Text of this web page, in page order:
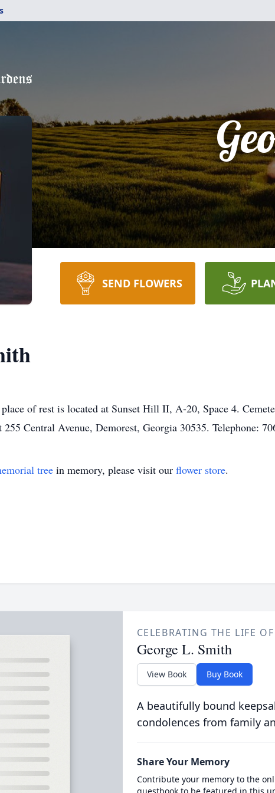
SEND FLOWERS
of rest is located at Sunset Hill II, A-20, Space 4.
Central Avenue, Demorest, Georgia 30535. Telephone:
tree in memory, please visit our flower store.
CELEBRATING THE LIFE OF
George L. Smith
View Book Buy Book
A beautifully bound
condolences from family
Share Your Memory
Contribute your memory to the